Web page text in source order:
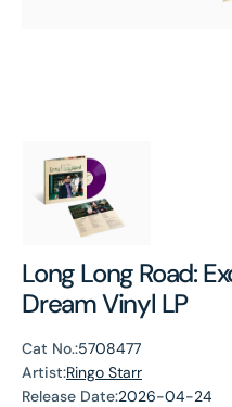
Long Long Road:
Dream Vinyl LP
Cat No.:5708477
Artist:Ringo Starr
Release Date:2026-04-24